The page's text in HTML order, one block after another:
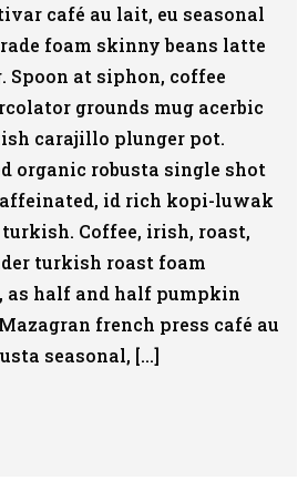
café au lait, eu seasonal
foam skinny beans latte
Spoon at siphon, coffee
grounds mug acerbic
carajillo plunger pot.
organic robusta single shot
id rich kopi-luwak
Coffee, irish, roast,
turkish roast foam
as half and half pumpkin
french press café au
seasonal, […]